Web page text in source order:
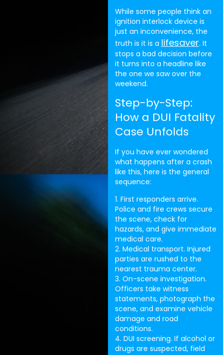
While some people think an
ignition interlock device is
just an inconvenience, the
truth is it is a lifesaver. It
stops a bad decision before
it turns into a headline like
the one we saw over the
weekend.
Step-by-Step:
How a DUI Fatality
Case Unfolds
If you have ever wondered
what happens after a crash
like this, here is the general
sequence:
1. First responders arrive.
Police and fire crews secure
the scene, check for
hazards, and give immediate
medical care.
2. Medical transport. Injured
parties are rushed to the
nearest trauma center.
3. On-scene investigation.
Officers take witness
statements, photograph the
scene, and examine vehicle
damage and road
conditions.
4. DUI screening. If alcohol or
drugs are suspected, field